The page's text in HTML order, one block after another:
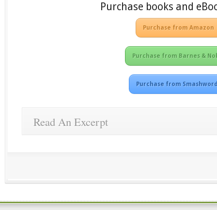
Purchase books and
Purchase from Amazon
Purchase from Barnes &
Purchase from
Read An Excerpt